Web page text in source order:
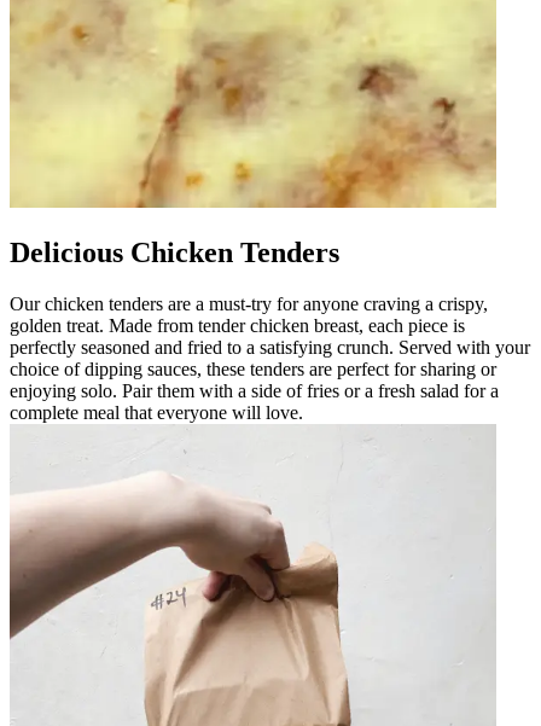
Delicious Chicken Tenders
Our chicken tenders are a must-try for anyone craving a crispy,
golden treat. Made from tender chicken breast, each piece is
perfectly seasoned and fried to a satisfying crunch. Served with your
choice of dipping sauces, these tenders are perfect for sharing or
enjoying solo. Pair them with a side of fries or a fresh salad for a
complete meal that everyone will love.